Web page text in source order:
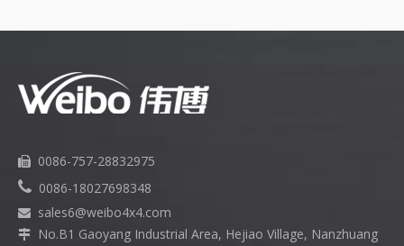

0086-757-28832975
 0086-18027698348
 sales6@weibo4x4.com

No.B1 Gaoyang Industrial Area, Hejiao Village, Nanzhuang